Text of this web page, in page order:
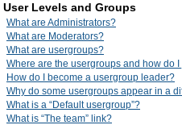
User Levels and Groups
What are Administrators?
What are Moderators?
What are usergroups?
Where are the usergroups and how do
How do I become a usergroup leader?
Why do some usergroups appear in a
What is a “Default usergroup”?
What is “The team” link?